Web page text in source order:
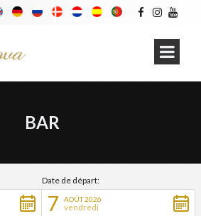
BAR
Date de départ:
7 AOÛT 2026
vendredi